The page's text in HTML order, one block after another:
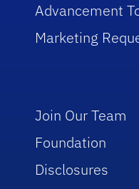
Advancement
Marketing
Join Our Team
Foundation
Disclosures